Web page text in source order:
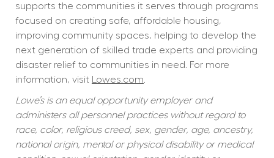
supports the communities it serves through programs
focused on creating safe, affordable housing,
improving community spaces, helping to develop the
next generation of skilled trade experts and providing
disaster relief to communities in need. For more
information, visit
Lowes.com
Lowe’s is an equal opportunity employer and
administers all personnel practices without regard to
race, color, religious creed, sex, gender, age, ancestry,
national origin, mental or physical disability or medical